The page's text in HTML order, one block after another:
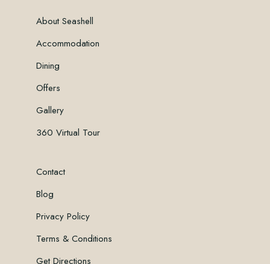
About Seashell
Accommodation
Dining
Offers
Gallery
360 Virtual Tour
Contact
Blog
Privacy Policy
Terms & Conditions
Get Directions